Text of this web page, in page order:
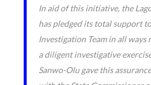
In aid of this initiative, the
has pledged its total support
Investigation Team in all
a diligent investigative
Sanwo-Olu gave this